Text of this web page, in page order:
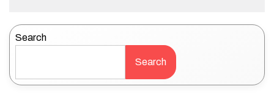
Search
Search